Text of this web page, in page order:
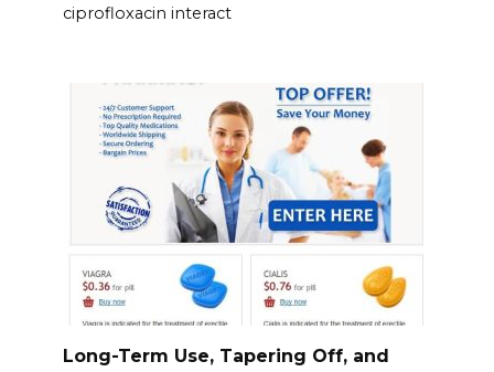
ciprofloxacin interact
Long-Term Use, Tapering Off, and